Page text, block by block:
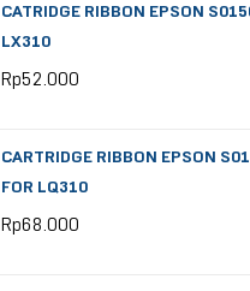
CATRIDGE RIBBON EPSON
LX310
Rp52.000
CARTRIDGE RIBBON EPSON
FOR LQ310
Rp68.000